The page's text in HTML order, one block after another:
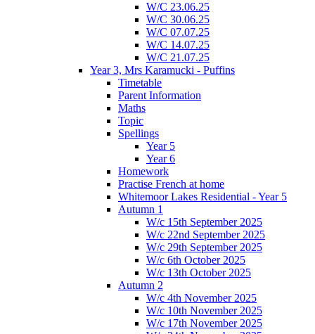
W/C 23.06.25
W/C 30.06.25
W/C 07.07.25
W/C 14.07.25
W/C 21.07.25
Year 3, Mrs Karamucki - Puffins
Timetable
Parent Information
Maths
Topic
Spellings
Year 5
Year 6
Homework
Practise French at home
Whitemoor Lakes Residential - Year 5
Autumn 1
W/c 15th September 2025
W/c 22nd September 2025
W/c 29th September 2025
W/c 6th October 2025
W/c 13th October 2025
Autumn 2
W/c 4th November 2025
W/c 10th November 2025
W/c 17th November 2025